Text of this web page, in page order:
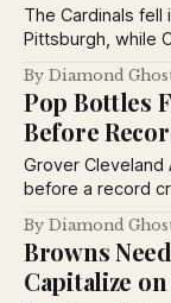
The Cardinals
Pittsburgh, while
two of baseball's
weighed in on the
By Diamond
Pop Bottles
Before
Grover
before a record
Billy Southworth
bottles and seat
doubleheader.
By Diamond
Browns
Capitalize